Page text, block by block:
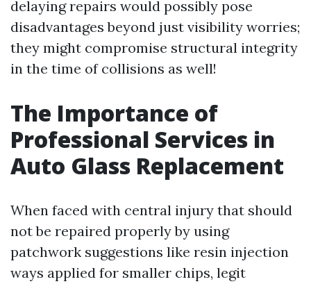
delaying repairs would possibly pose
disadvantages beyond just visibility worries;
they might compromise structural integrity
in the time of collisions as well!
The Importance of
Professional Services in
Auto Glass Replacement
When faced with central injury that should
not be repaired properly by using
patchwork suggestions like resin injection
ways applied for smaller chips, legit